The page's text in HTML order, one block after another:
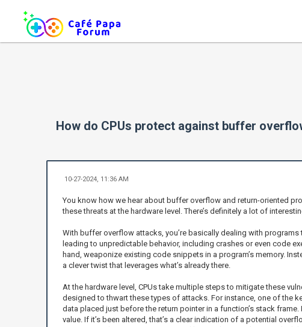
How do CPUs protect against buffer
10-27-2024, 11:36 AM
You know how we hear about buffer overflow and return-oriented
these threats at the hardware level. There’s definitely a lot of
With buffer overflow attacks, you’re basically dealing with
leading to unpredictable behavior, including crashes or even code
hand, weaponize existing code snippets in a program’s memory.
a clever twist that leverages what’s already there.
At the hardware level, CPUs take multiple steps to mitigate these
designed to thwart these types of attacks. For instance, one of the
data placed just before the return pointer in a function’s stack
value. If it’s been altered, that’s a clear indication of a potential